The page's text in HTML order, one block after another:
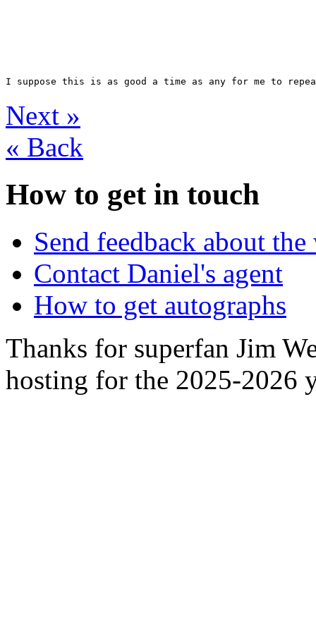
Next »
« Back
How to get in touch
Send feedback about the
Contact Daniel's agent
How to get autographs
Thanks for superfan Jim
hosting for the 2025-2026